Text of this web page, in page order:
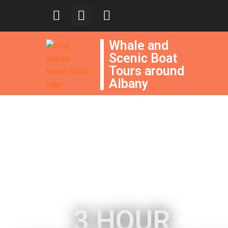
Whale and
Scenic Boat
Tours around
Albany
3 HOUR